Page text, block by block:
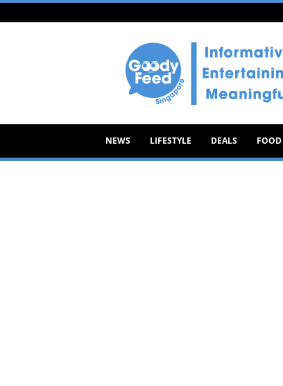
Goody
NEWS LIFESTYLE DEALS FOOD